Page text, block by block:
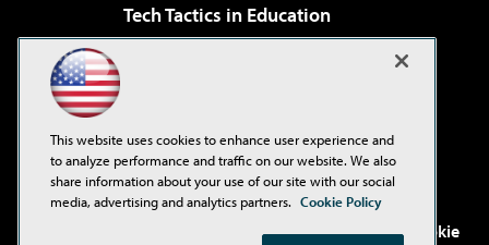
Tech Tactics in Education
Virtualization & Cloud Review
Visual Studio Live!
. See ourPrivacy Policy, Cookie
This website uses cookies to enhance user experience and
to analyze performance and traffic on our website. We also
share information about your use of our site with our social
media, advertising and analytics partners. Cookie Policy